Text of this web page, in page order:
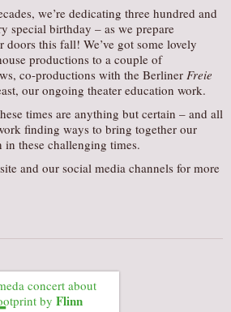
PARTNERS/LINKS
we’re dedicating three hundred and
special birthday – as we prepare
this fall! We’ve got some lovely
productions to a couple of
co-productions with the Berliner Freie
our ongoing theater education work.
times are anything but certain – and all
finding ways to bring together our
in these challenging times.
and our social media channels for more
concert about
by Flinn